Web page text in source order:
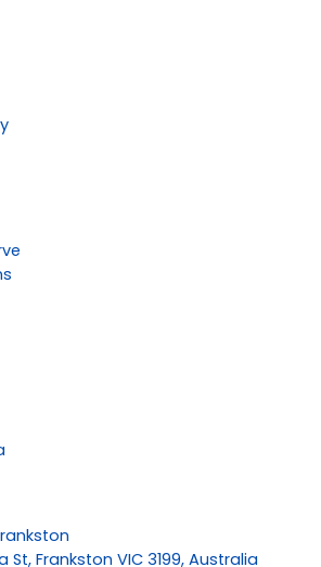
St, Frankston VIC 3199, Australia